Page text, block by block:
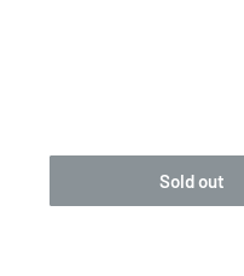
Sold out